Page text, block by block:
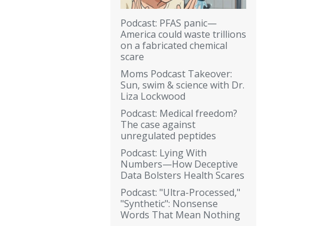
Podcast: PFAS panic—
America could waste trillions
on a fabricated chemical
scare
Moms Podcast Takeover:
Sun, swim & science with Dr.
Liza Lockwood
Podcast: Medical freedom?
The case against
unregulated peptides
Podcast: Lying With
Numbers—How Deceptive
Data Bolsters Health Scares
Podcast: "Ultra-Processed,"
"Synthetic": Nonsense
Words That Mean Nothing